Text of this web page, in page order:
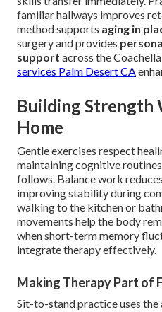
familiar hallways improves
method supports aging in
surgery and provides
support across the
services Palm Desert CA
Building Strength
Home
Gentle exercises respect
maintaining cognitive
follows. Balance work
improving stability during
walking to the kitchen or
movements help the body
when short-term memory
integrate therapy effectively.
Making Therapy Part of
Sit-to-stand practice uses